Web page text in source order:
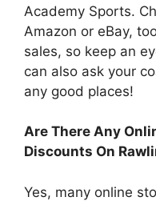
Academy Sports.
Amazon or eBay,
sales, so keep an
can also ask your
any good places!
Are There Any
Discounts On
Yes, many online